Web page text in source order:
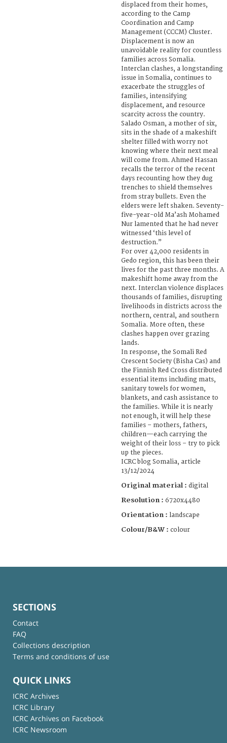
displaced from their homes,
according to the Camp
Coordination and Camp
Management (CCCM) Cluster.
Displacement is now an
unavoidable reality for countless
families across Somalia.
Interclan clashes, a longstanding
issue in Somalia, continues to
exacerbate the struggles of
families, intensifying
displacement, and resource
scarcity across the country.
Salado Osman, a mother of six,
sits in the shade of a makeshift
shelter filled with worry not
knowing where their next meal
will come from. Ahmed Hassan
recalls the terror of the recent
days recounting how they dug
trenches to shield themselves
from stray bullets. Even the
elders were left shaken. Seventy-
five-year-old Ma’ash Mohamed
Nur lamented that he had never
witnessed ‘this level of
destruction.”
For over 42,000 residents in
Gedo region, this has been their
lives for the past three months. A
makeshift home away from the
next. Interclan violence displaces
thousands of families, disrupting
livelihoods in districts across the
northern, central, and southern
Somalia. More often, these
clashes happen over grazing
lands.
In response, the Somali Red
Crescent Society (Bisha Cas) and
the Finnish Red Cross distributed
essential items including mats,
sanitary towels for women,
blankets, and cash assistance to
the families. While it is nearly
not enough, it will help these
families – mothers, fathers,
children—each carrying the
weight of their loss – try to pick
up the pieces.
ICRC blog Somalia, article
13/12/2024
Original material : digital
Resolution : 6720x4480
Orientation : landscape
Colour/B&W : colour
SECTIONS
Contact
FAQ
Collections description
Terms and conditions of use
QUICK LINKS
ICRC Archives
ICRC Library
ICRC Archives on Facebook
ICRC Newsroom